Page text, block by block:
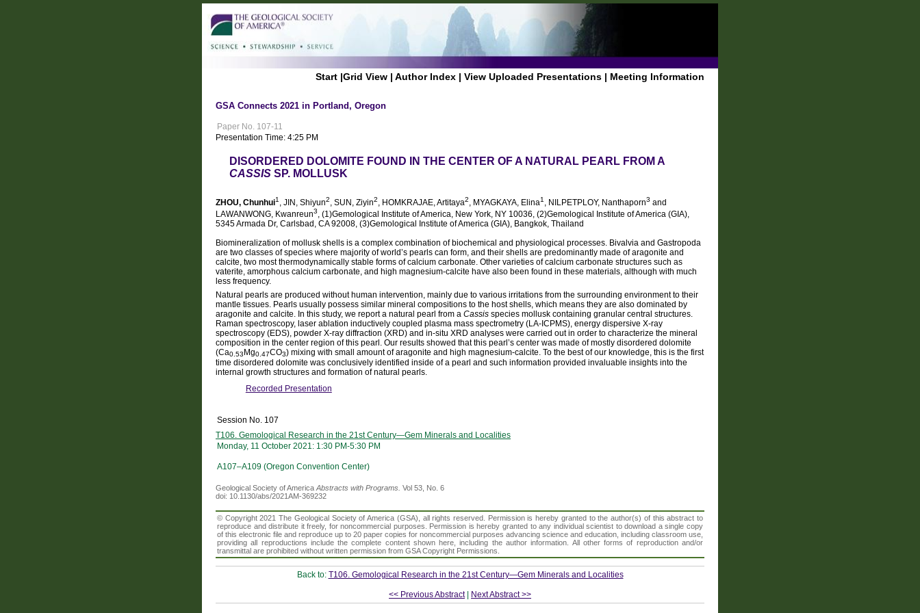
Start |Grid View | Author Index | View Uploaded Presentations | Meeting Information
GSA Connects 2021 in Portland, Oregon
Paper No. 107-11
Presentation Time: 4:25 PM
DISORDERED DOLOMITE FOUND IN THE CENTER OF A NATURAL PEARL FROM A
CASSIS SP. MOLLUSK
ZHOU, Chunhui1, JIN, Shiyun2, SUN, Ziyin2, HOMKRAJAE, Artitaya2, MYAGKAYA, Elina1, NILPETPLOY, Nanthaporn3 and
LAWANWONG, Kwanreun3, (1)Gemological Institute of America, New York, NY 10036, (2)Gemological Institute of America (GIA),
5345 Armada Dr, Carlsbad, CA 92008, (3)Gemological Institute of America (GIA), Bangkok, Thailand
Biomineralization of mollusk shells is a complex combination of biochemical and physiological processes. Bivalvia and Gastropoda
are two classes of species where majority of world’s pearls can form, and their shells are predominantly made of aragonite and
calcite, two most thermodynamically stable forms of calcium carbonate. Other varieties of calcium carbonate structures such as
vaterite, amorphous calcium carbonate, and high magnesium-calcite have also been found in these materials, although with much
less frequency.
Natural pearls are produced without human intervention, mainly due to various irritations from the surrounding environment to their
mantle tissues. Pearls usually possess similar mineral compositions to the host shells, which means they are also dominated by
aragonite and calcite. In this study, we report a natural pearl from a Cassis species mollusk containing granular central structures.
Raman spectroscopy, laser ablation inductively coupled plasma mass spectrometry (LA-ICPMS), energy dispersive X-ray
spectroscopy (EDS), powder X-ray diffraction (XRD) and in-situ XRD analyses were carried out in order to characterize the mineral
composition in the center region of this pearl. Our results showed that this pearl’s center was made of mostly disordered dolomite
(Ca0.53 Mg0.47CO3) mixing with small amount of aragonite and high magnesium-calcite. To the best of our knowledge, this is the first
time disordered dolomite was conclusively identified inside of a pearl and such information provided invaluable insights into the
internal growth structures and formation of natural pearls.
Recorded Presentation
Session No. 107
T106. Gemological Research in the 21st Century—Gem Minerals and Localities
Monday, 11 October 2021: 1:30 PM-5:30 PM
A107–A109 (Oregon Convention Center)
Geological Society of America Abstracts with Programs. Vol 53, No. 6
doi: 10.1130/abs/2021AM-369232
© Copyright 2021 The Geological Society of America (GSA), all rights reserved. Permission is hereby granted to the author(s) of this abstract to
reproduce and distribute it freely, for noncommercial purposes. Permission is hereby granted to any individual scientist to download a single copy
of this electronic file and reproduce up to 20 paper copies for noncommercial purposes advancing science and education, including classroom use,
providing all reproductions include the complete content shown here, including the author information. All other forms of reproduction and/or
transmittal are prohibited without written permission from GSA Copyright Permissions.
Back to: T106. Gemological Research in the 21st Century—Gem Minerals and Localities
<< Previous Abstract| Next Abstract >>